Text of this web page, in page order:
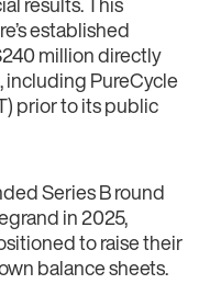
established
million directly
including PureCycle
prior to its public
Series B round
in 2025,
to raise their
balance sheets.